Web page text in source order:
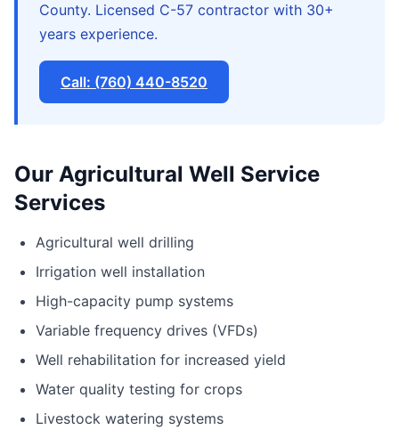
County. Licensed C-57 contractor with 30+
years experience.
Call: (760) 440-8520
Our Agricultural Well Service
Services
Agricultural well drilling
Irrigation well installation
High-capacity pump systems
Variable frequency drives (VFDs)
Well rehabilitation for increased yield
Water quality testing for crops
Livestock watering systems